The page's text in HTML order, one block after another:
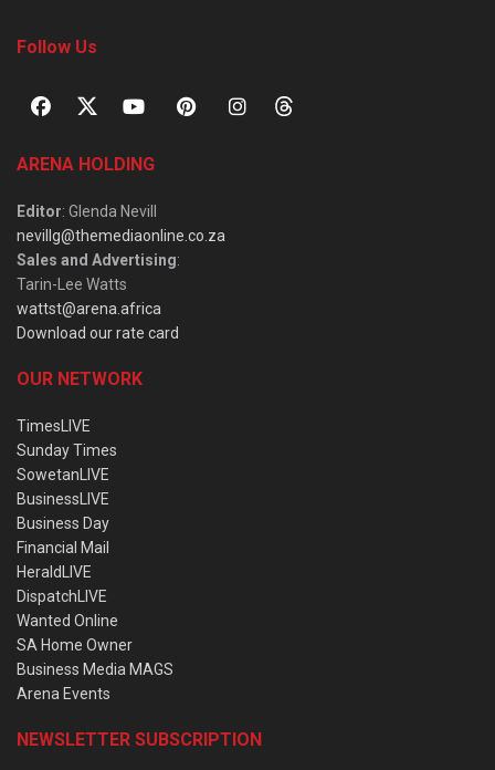
Follow Us
ARENA HOLDING
Editor: Glenda Nevill
nevillg@themediaonline.co.za
Sales and Advertising:
Tarin-Lee Watts
wattst@arena.africa
Download our rate card
OUR NETWORK
TimesLIVE
Sunday Times
SowetanLIVE
BusinessLIVE
Business Day
Financial Mail
HeraldLIVE
DispatchLIVE
Wanted Online
SA Home Owner
Business Media MAGS
Arena Events
NEWSLETTER SUBSCRIPTION